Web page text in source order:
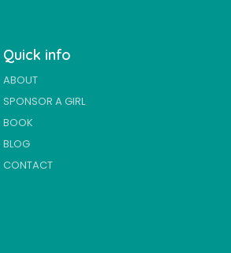
Quick info
ABOUT
SPONSOR A GIRL
BOOK
BLOG
CONTACT